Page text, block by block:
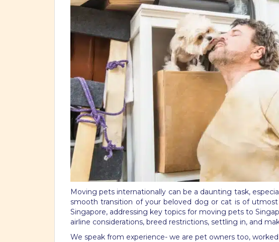
Moving pets internationally can be a daunting task,
smooth transition of your beloved dog or cat is of
Singapore, addressing key topics for moving pets to
airline considerations, breed restrictions, settling in, and
We speak from experience- we are pet owners too,